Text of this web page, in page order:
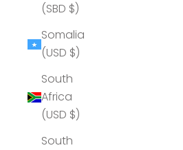
(SBD $)
Somalia
(USD $)
South
Africa
(USD $)
South